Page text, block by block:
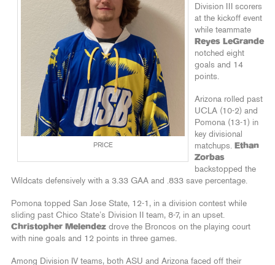
PRICE
Division III scorers
at the kickoff event
while teammate
Reyes LeGrande
notched eight
goals and 14
points.
Arizona rolled past
UCLA (10-2) and
Pomona (13-1) in
key divisional
matchups.
Ethan
Zorbas
backstopped the
Wildcats defensively with a 3.33 GAA and .833 save percentage.
Pomona topped San Jose State, 12-1, in a division contest while
sliding past Chico State’s Division II team, 8-7, in an upset.
Christopher Melendez drove the Broncos on the playing court
with nine goals and 12 points in three games.
Among Division IV teams, both ASU and Arizona faced off their